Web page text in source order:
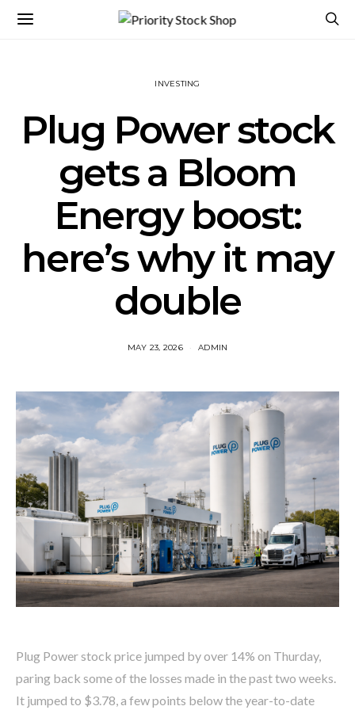
INVESTING
Plug Power stock
gets a Bloom
Energy boost:
here’s why it may
double
MAY 23, 2026 ADMIN
Plug Power stock price jumped by over 14% on Thurday,
paring back some of the losses made in the past two weeks.
It jumped to $3.78, a few points below the year-to-date